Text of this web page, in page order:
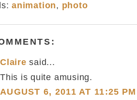
animation, photo
Claire said...
This is quite amusing.
AUGUST 6, 2011 AT 11:25 PM